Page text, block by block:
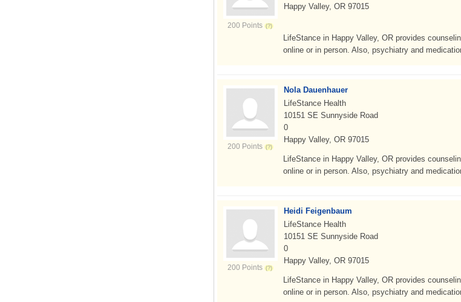
200 Points
Happy Valley, OR 97015
LifeStance in Happy Valley, OR provides
online or in person. Also, psychiatry and
200 Points
Nola Dauenhauer
LifeStance Health
10151 SE Sunnyside Road
0
Happy Valley, OR 97015
LifeStance in Happy Valley, OR provides
online or in person. Also, psychiatry and
200 Points
Heidi Feigenbaum
LifeStance Health
10151 SE Sunnyside Road
0
Happy Valley, OR 97015
LifeStance in Happy Valley, OR provides
online or in person. Also, psychiatry and